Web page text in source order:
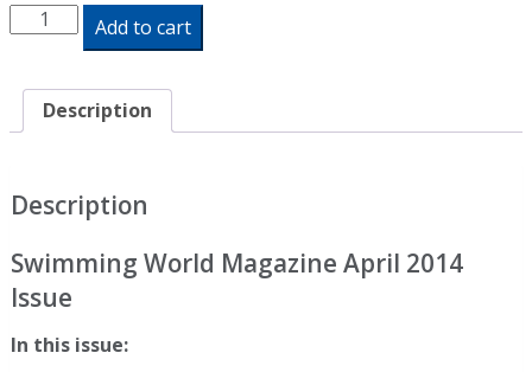
Swimming
World
Magazine
2014
Issue
Edition
quantity
Add to cart
Description
Description
Swimming World Magazine April 2014
Issue
In this issue: